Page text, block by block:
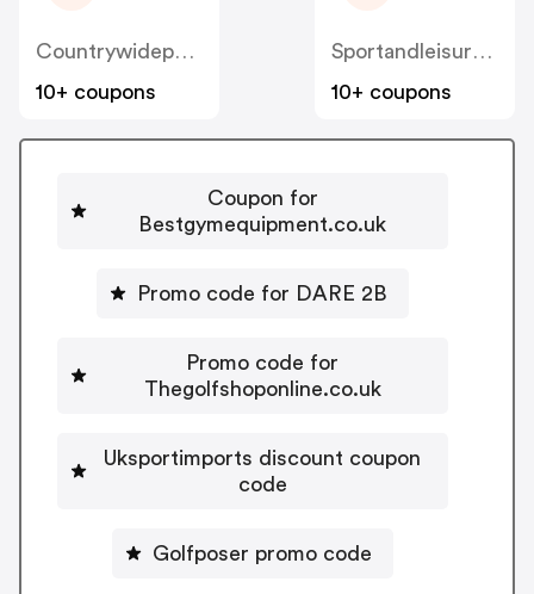
Countrywidepaintball.co.uk
10+ coupons
Sportandleisureuk
10+ coupons
Coupon for
Bestgymequipment.co.uk
Promo code for DARE 2B
Promo code for
Thegolfshoponline.co.uk
Uksportimports discount coupon
code
Golfposer promo code